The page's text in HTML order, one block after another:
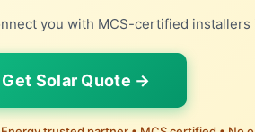
you with MCS-certified
Get Solar Quote →